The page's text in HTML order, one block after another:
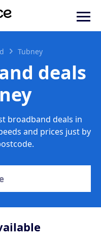
Tubney
deals
broadband deals in
and prices just by